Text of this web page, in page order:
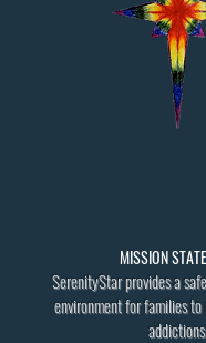
MISSION
SerenityStar provides a
environment for families
addictions.